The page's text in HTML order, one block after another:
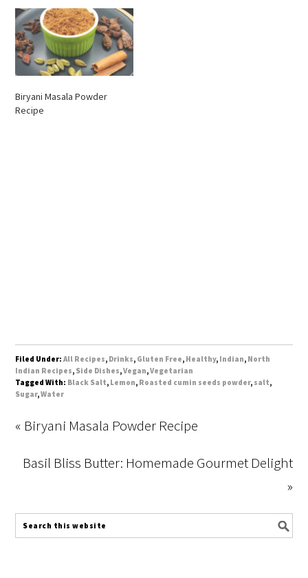
Biryani Masala Powder
Recipe
Filed Under:All Recipes, Drinks, Gluten Free, Healthy, Indian, North
Indian Recipes, Side Dishes,Vegan,Vegetarian
Tagged With: Black Salt, Lemon, Roasted cumin seeds powder, salt,
Sugar,Water
« Biryani Masala Powder Recipe
Basil Bliss Butter: Homemade Gourmet Delight
»